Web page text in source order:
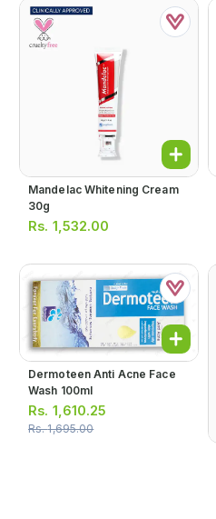
Mandelac Whitening Cream
30g
Rs. 1,532.00
Dermoteen Anti Acne Face
Wash 100ml
Rs. 1,610.25
Rs.1,695.00